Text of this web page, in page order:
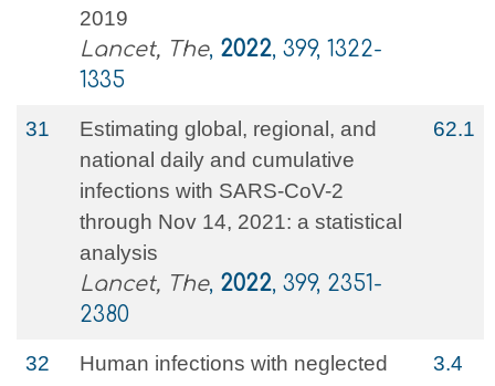
2019
Lancet, The, 2022, 399, 1322-
1335
31
Estimating global, regional, and
national daily and cumulative
infections with SARS-CoV-2
through Nov 14, 2021: a statistical
analysis
Lancet, The, 2022, 399, 2351-
2380
62.1
32
Human infections with neglected
3.4